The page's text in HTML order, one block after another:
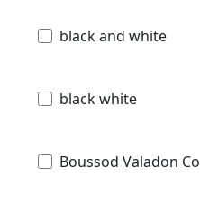
black and white
black white
Boussod Valadon Co